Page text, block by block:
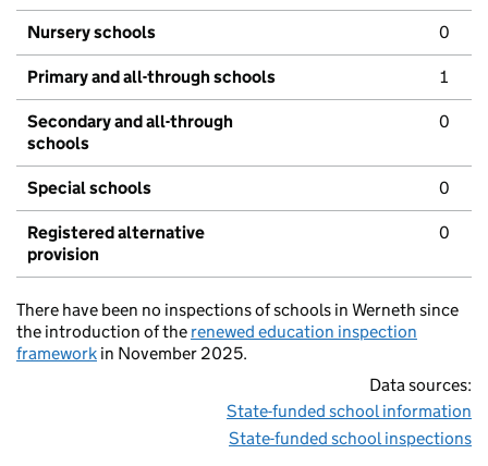
Nursery schools 0
Primary and all-through schools 1
Secondary and all-through
schools
0
Special schools 0
Registered alternative
provision
0
There have been no inspections of schools in Werneth since
the introduction of the renewed education inspection
framework in November 2025.
Data sources:
State-funded school information
State-funded school inspections